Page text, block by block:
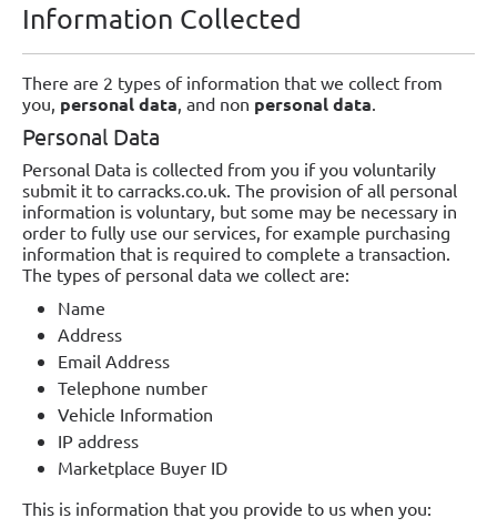
Information Collected
There are 2 types of information that we collect from
you, personal data, and non personal data.
Personal Data
Personal Data is collected from you if you voluntarily
submit it to carracks.co.uk. The provision of all personal
information is voluntary, but some may be necessary in
order to fully use our services, for example purchasing
information that is required to complete a transaction.
The types of personal data we collect are:
Name
Address
Email Address
Telephone number
Vehicle Information
IP address
Marketplace Buyer ID
This is information that you provide to us when you: